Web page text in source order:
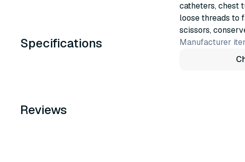
catheters, chest
loose threads to
scissors,
Specifications Manufacturer
Reviews